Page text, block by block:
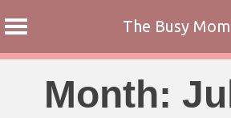
The Busy
Month: